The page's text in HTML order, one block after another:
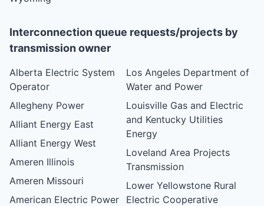
Interconnection queue requests/projects by
transmission owner
Alberta Electric System
Operator
Allegheny Power
Alliant Energy East
Alliant Energy West
Ameren Illinois
Ameren Missouri
American Electric Power
Los Angeles Department of
Water and Power
Louisville Gas and Electric
and Kentucky Utilities
Energy
Loveland Area Projects
Transmission
Lower Yellowstone Rural
Electric Cooperative